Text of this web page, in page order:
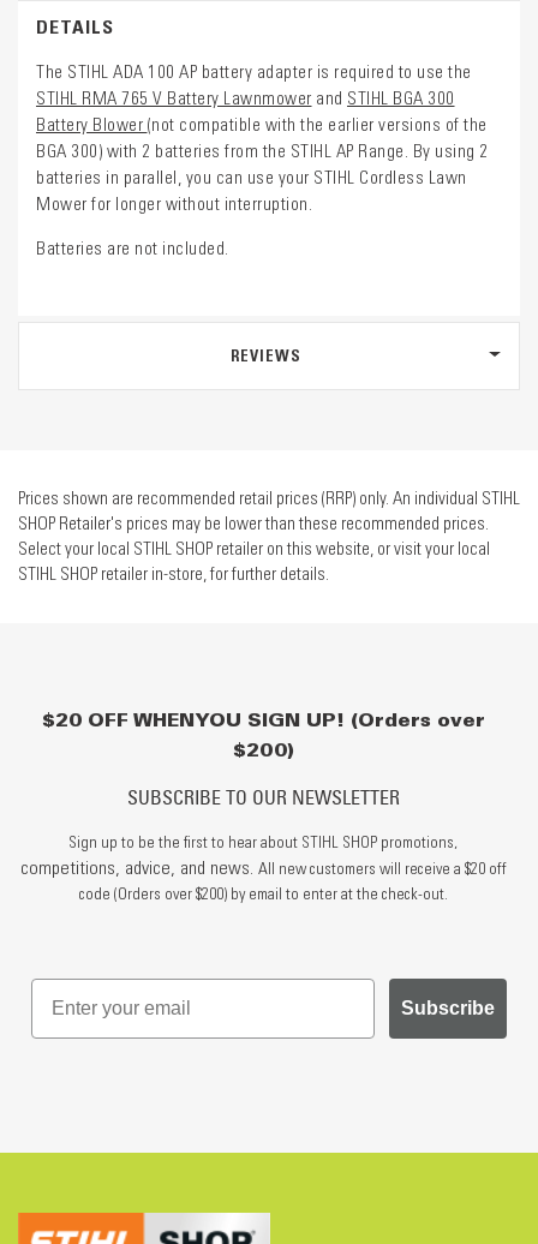
DETAILS
The STIHL ADA 100 AP battery adapter is required to use the
STIHL RMA 765 V Battery Lawnmower and STIHL BGA 300
Battery Blower (not compatible with the earlier versions of the
BGA 300) with 2 batteries from the STIHL AP Range. By using 2
batteries in parallel, you can use your STIHL Cordless Lawn
Mower for longer without interruption.
Batteries are not included.
REVIEWS
Prices shown are recommended retail prices (RRP) only. An individual STIHL
SHOP Retailer's prices may be lower than these recommended prices.
Select your local STIHL SHOP retailer on this website, or visit your local
STIHL SHOP retailer in-store, for further details.
$20 OFF WHEN YOU SIGN UP! (Orders over
$200)
SUBSCRIBE TO OUR NEWSLETTER
Sign up to be the first to hear about STIHL SHOP promotions,
competitions, advice, and news. All new customers will receive a $20 off
code (Orders over $200) by email to enter at the check-out.
Subscribe